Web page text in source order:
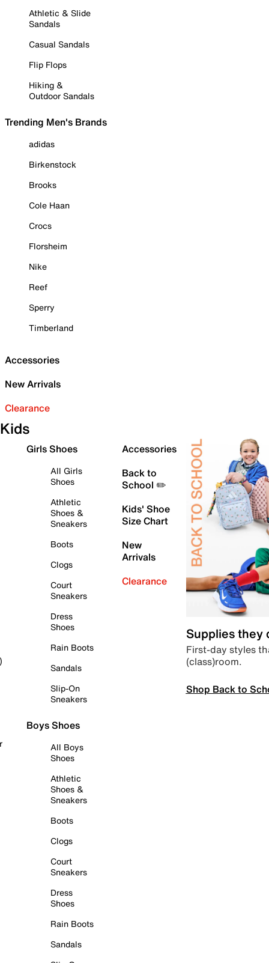
Athletic & Slide
Sandals
Casual Sandals
Flip Flops
Hiking &
Outdoor Sandals
Trending Men's Brands
adidas
Birkenstock
Brooks
Cole Haan
Crocs
Florsheim
Nike
Reef
Sperry
Timberland
Accessories
New Arrivals
Clearance
Kids
Girls Shoes
All Girls
Shoes
Athletic
Shoes &
Sneakers
Boots
Clogs
Court
Sneakers
Dress
Shoes
Rain Boots
Sandals
Slip-On
Sneakers
Boys Shoes
All Boys
Shoes
Athletic
Shoes &
Sneakers
Boots
Clogs
Court
Sneakers
Dress
Shoes
Rain Boots
Sandals
Accessories
Back to
School ✏️
Kids' Shoe
Size Chart
New
Arrivals
Clearance
Supplies they
First-day styles
(class)room.
Shop Back to